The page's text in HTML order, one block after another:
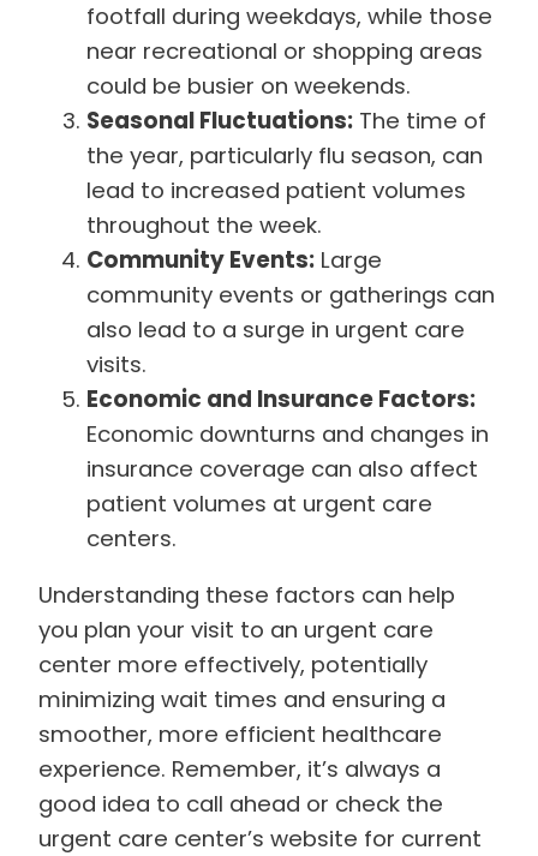
footfall during weekdays, while those
near recreational or shopping areas
could be busier on weekends.
Seasonal Fluctuations: The time of
the year, particularly flu season, can
lead to increased patient volumes
throughout the week.
Community Events: Large
community events or gatherings can
also lead to a surge in urgent care
visits.
Economic and Insurance Factors:
Economic downturns and changes in
insurance coverage can also affect
patient volumes at urgent care
centers.
Understanding these factors can help
you plan your visit to an urgent care
center more effectively, potentially
minimizing wait times and ensuring a
smoother, more efficient healthcare
experience. Remember, it’s always a
good idea to call ahead or check the
urgent care center’s website for current